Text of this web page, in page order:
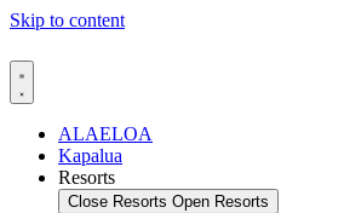
Skip to content
ALAELOA
Kapalua
Resorts
Close Resorts Open Resorts